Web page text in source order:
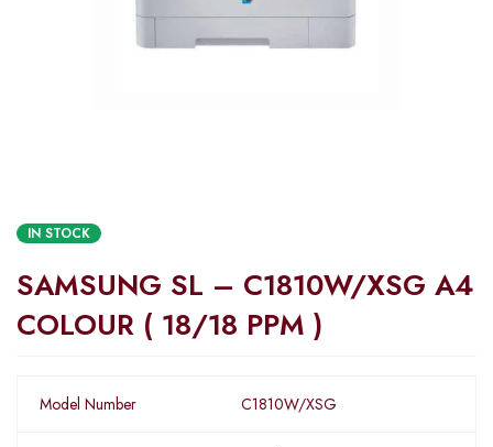
IN STOCK
SAMSUNG SL – C1810W/XSG A4
COLOUR ( 18/18 PPM )
Model Number C1810W/XSG